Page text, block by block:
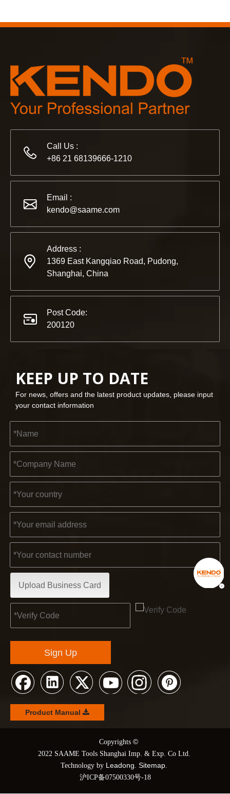
Cologne fair 2023, a fantastic spot for Kendo to meet our
KENDO in BIG5 Dubai Exhibition
Call Us :
+86 21 68139666-1210
Email :
kendo@saame.com
Address :
1369 East Kangqiao Road, Pudong,
Shanghai, China
Post Code:
200120
KEEP UP TO DATE
For news, offers and the latest product updates, please input
your contact information
Upload Business Card
Sign Up
Product Manual
© Copyrights ©
2022 SAAME Tools Shanghai Imp. & Exp. Co Ltd.
Technology by Leadong Sitemap
沪ICP备07500330号-18